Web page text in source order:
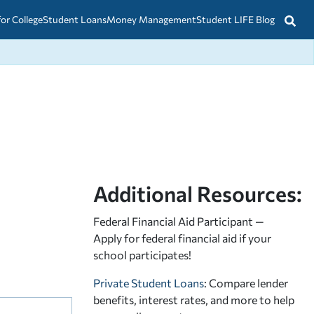
CollegeStudent LoansMoney ManagementStudent LIFE Blog
Additional Resources:
Federal Financial Aid Participant —
Apply for federal financial aid if your
school participates!
Private Student Loans: Compare lender
benefits, interest rates, and more to help